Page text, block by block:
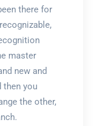
there for
master
new and
then you
the other,